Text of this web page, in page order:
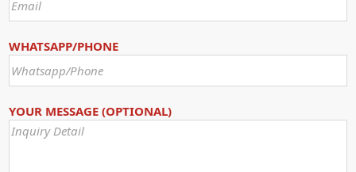
WHATSAPP/PHONE
YOUR MESSAGE (OPTIONAL)